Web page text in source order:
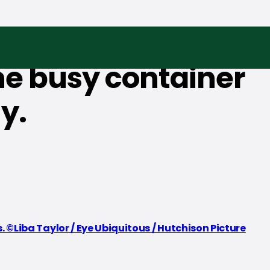
busy container
Taylor / Eye Ubiquitous / Hutchison Picture